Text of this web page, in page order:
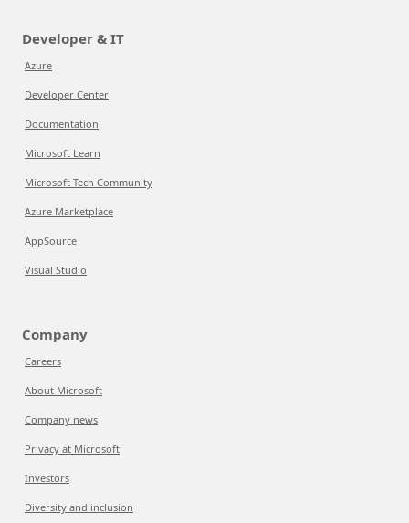
Developer & IT
Azure
Developer Center
Documentation
Microsoft Learn
Microsoft Tech Community
Azure Marketplace
AppSource
Visual Studio
Company
Careers
About Microsoft
Company news
Privacy at Microsoft
Investors
Diversity and inclusion